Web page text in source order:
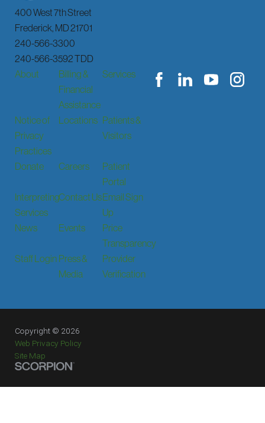
400 West 7th Street
Frederick, MD21701
240-566-3300
240-566-3592 TDD
About
Billing &
Financial
Assistance
Services
Notice of
Privacy
Practices
Locations Patients &
Visitors
Donate Careers
Patient
Portal
Interpreting
Services
Contact UsEmail Sign
Up
News
Events
Price
Transparency
Staff Login Press &
Media
Provider
Verification
Copyright © 2026
Web Privacy Policy
Site Map